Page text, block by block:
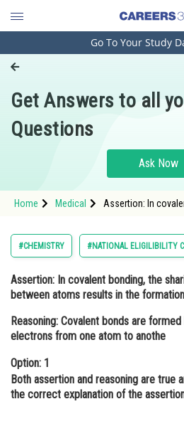
Engineering and Architecture
Pharmacy
Hospitality and Tourism
Study Abroad
Arts, Commerce & Sciences
Administration
Online Courses and Certifications
Medicine and Allied Sciences
Law
Go To Your Study
Get Answers to all
Questions
Ask Now
Home Medical
Assertion: In
#CHEMISTRY #NATIONAL ELIGILIBILITY
Assertion: In covalent bonding, the
between atoms results in the
Reasoning: Covalent bonds are
electrons from one atom to anothe
Option: 1
Both assertion and reasoning are true
the correct explanation of the